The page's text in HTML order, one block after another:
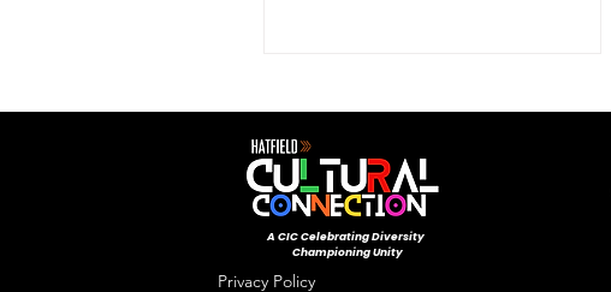
A CIC ​Celebrating Diversity
Championing Unity
Privacy Policy